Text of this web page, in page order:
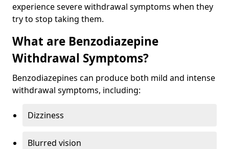
experience severe withdrawal symptoms when they
try to stop taking them.
What are Benzodiazepine
Withdrawal Symptoms?
Benzodiazepines can produce both mild and intense
withdrawal symptoms, including:
Dizziness
Blurred vision